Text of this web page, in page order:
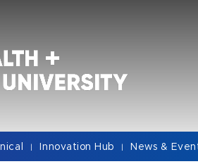
| Innovation Hub | News &